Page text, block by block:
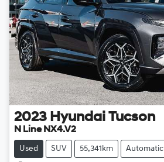
2023 Hyundai Tucson
N Line NX4.V2
Used SUV 55,341km Automatic